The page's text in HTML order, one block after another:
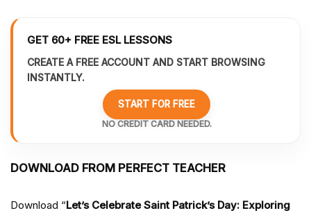
GET 60+ FREE ESL LESSONS
CREATE A FREE ACCOUNT AND START BROWSING
INSTANTLY.
START FOR FREE
NO CREDIT CARD NEEDED.
DOWNLOAD FROM PERFECT TEACHER
Download “Let’s Celebrate Saint Patrick’s Day: Exploring